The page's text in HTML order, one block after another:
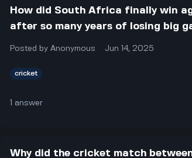
How did South Africa finally win
after so many years of losing big
Posted byAnonymous Jun 14, 2025
cricket
answer
Why did the cricket match